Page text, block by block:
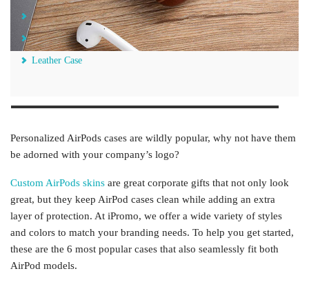
Plastic Case
Silicone Case With Carabiner
Leather Case
Personalized AirPods cases are wildly popular, why not have them
be adorned with your company’s logo?
Custom AirPods skins are great corporate gifts that not only look
great, but they keep AirPod cases clean while adding an extra
layer of protection. At iPromo, we offer a wide variety of styles
and colors to match your branding needs. To help you get started,
these are the 6 most popular cases that also seamlessly fit both
AirPod models.